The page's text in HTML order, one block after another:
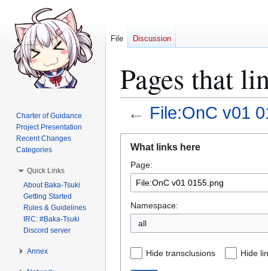
Pages that
← File:OnC v01
navigation
search
What links here
Page:
Namespace:
all
Hide transclusions Hide
File Discussion
Charter of Guidance
Project Presentation
Recent Changes
Categories
Quick Links
About Baka-Tsuki
Getting Started
Rules & Guidelines
IRC: #Baka-Tsuki
Discord server
Annex